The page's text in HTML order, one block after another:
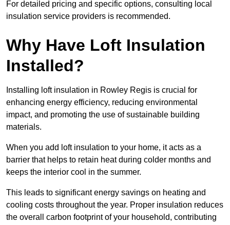
For detailed pricing and specific options, consulting local
insulation service providers is recommended.
Why Have Loft Insulation
Installed?
Installing loft insulation in Rowley Regis is crucial for
enhancing energy efficiency, reducing environmental
impact, and promoting the use of sustainable building
materials.
When you add loft insulation to your home, it acts as a
barrier that helps to retain heat during colder months and
keeps the interior cool in the summer.
This leads to significant energy savings on heating and
cooling costs throughout the year. Proper insulation reduces
the overall carbon footprint of your household, contributing